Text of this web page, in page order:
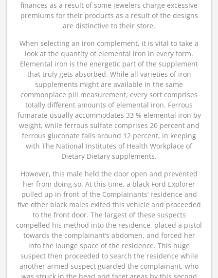
finances as a result of some jewelers charge excessive
premiums for their products as a result of the designs
are distinctive to their store.
When selecting an iron complement, it is vital to take a
look at the quantity of elemental iron in every form.
Elemental iron is the energetic part of the supplement
that truly gets absorbed. While all varieties of iron
supplements might are available in the same
commonplace pill measurement, every sort comprises
totally different amounts of elemental iron. Ferrous
fumarate usually accommodates 33 % elemental iron by
weight, while ferrous sulfate comprises 20 percent and
ferrous gluconate falls around 12 percent, in keeping
with The National Institutes of Health Workplace of
Dietary Dietary supplements.
However, this male held the door open and prevented
her from doing so. At this time, a black Ford Explorer
pulled up in front of the Complainants’ residence and
five other black males exited this vehicle and proceeded
to the front door. The largest of these suspects
compelled his method into the residence, placed a pistol
towards the complainant’s abdomen, and forced her
into the lounge space of the residence. This huge
suspect then proceeded to search the residence while
another armed suspect guarded the complainant, who